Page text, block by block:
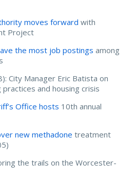
moves forward with
Project
the most job postings among
City Manager Eric Batista on
and housing crisis
Office hosts 10th annual
new methadone treatment
the trails on the Worcester-